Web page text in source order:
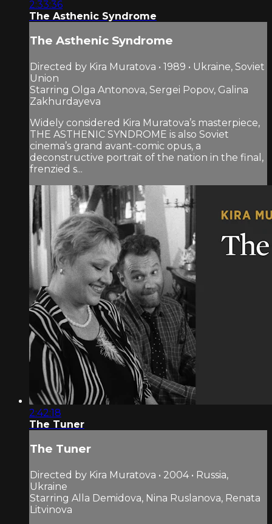
2:33:36
The Asthenic Syndrome
The Asthenic Syndrome
Directed by Kira Muratova • 1989 • Ukraine, Soviet
Union
Starring Olga Antonova, Sergei Popov, Galina
Zakhurdayeva
Widely considered Kira Muratova’s masterpiece,
THE ASTHENIC SYNDROME is also Soviet
cinema’s grand avant-comic opus, a
deconstructive portrait of the nation in the final,
frenzied s...
2:42:18
The Tuner
The Tuner
Directed by Kira Muratova • 2004 • Russia,
Ukraine
Starring Alla Demidova, Nina Ruslanova, Renata
Litvinova